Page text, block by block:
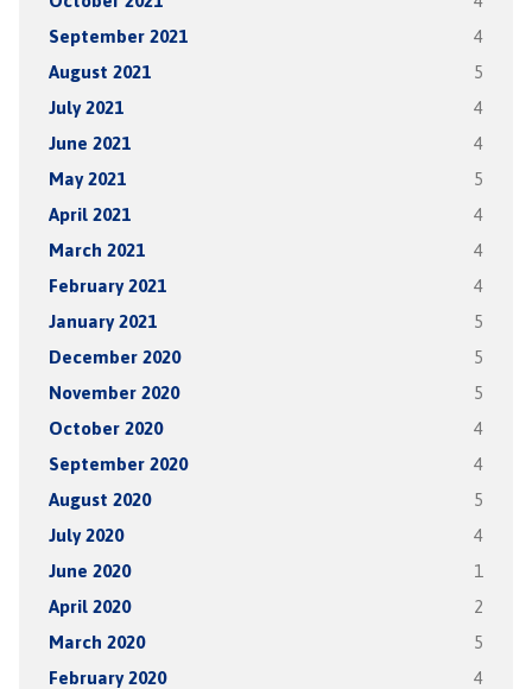
September 2021 4
August 2021 5
July 2021 4
June 2021 4
May 2021 5
April 2021 4
March 2021 4
February 2021 4
January 2021 5
December 2020 5
November 2020 5
October 2020 4
September 2020 4
August 2020 5
July 2020 4
June 2020 1
April 2020 2
March 2020 5
February 2020 4